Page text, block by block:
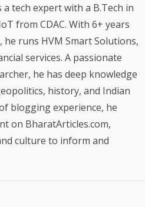
tech expert with a B.Tech in
from CDAC. With 6+ years
runs HVM Smart Solutions,
services. A passionate
he has deep knowledge
history, and Indian
blogging experience, he
on BharatArticles.com,
culture to inform and